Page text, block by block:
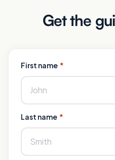
Get the
First name *
Last name *